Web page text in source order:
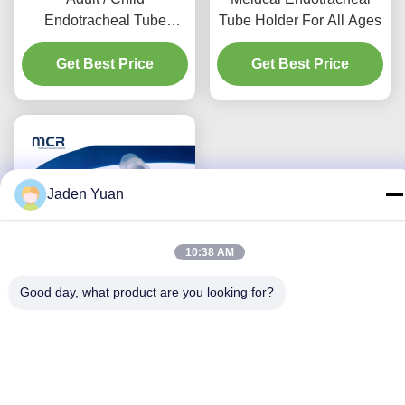
Endotracheal Tube
Holder For Endotracheal
Intubation
Get Best Price
Tube Holder For All Ages
Get Best Price
Jaden Yuan
10:38 AM
Good day, what product are you looking for?